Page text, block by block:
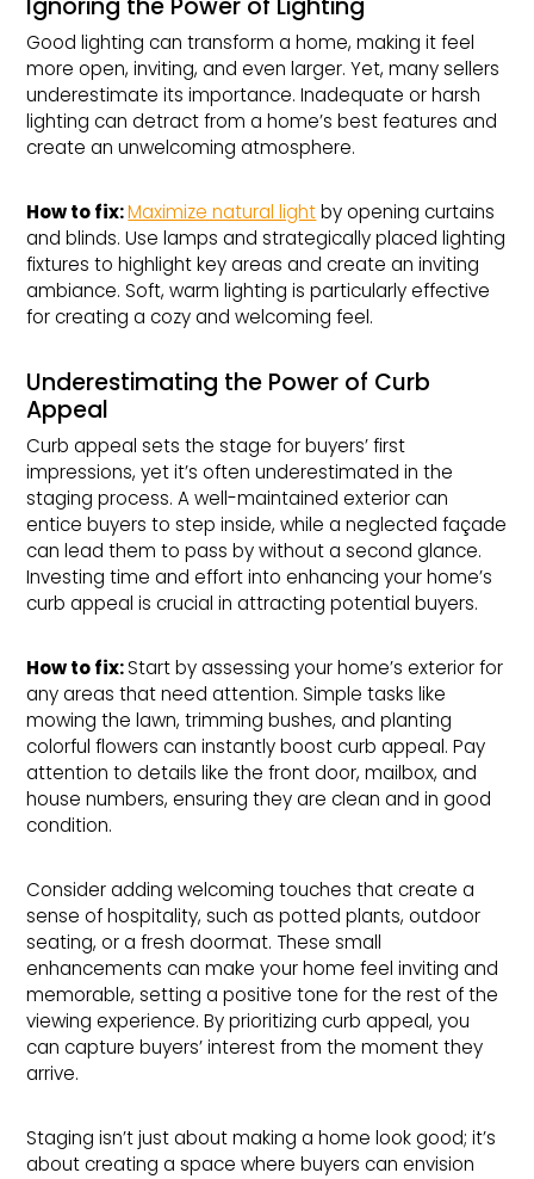
Ignoring the Power of Lighting
Good lighting can transform a home, making it feel
more open, inviting, and even larger. Yet, many sellers
underestimate its importance. Inadequate or harsh
lighting can detract from a home’s best features and
create an unwelcoming atmosphere.
How to fix: Maximize natural lightby opening curtains
and blinds. Use lamps and strategically placed lighting
fixtures to highlight key areas and create an inviting
ambiance. Soft, warm lighting is particularly effective
for creating a cozy and welcoming feel.
Underestimating the Power of Curb
Appeal
Curb appeal sets the stage for buyers’ first
impressions, yet it’s often underestimated in the
staging process. A well-maintained exterior can
entice buyers to step inside, while a neglected façade
can lead them to pass by without a second glance.
Investing time and effort into enhancing your home’s
curb appeal is crucial in attracting potential buyers.
How to fix: Start by assessing your home’s exterior for
any areas that need attention. Simple tasks like
mowing the lawn, trimming bushes, and planting
colorful flowers can instantly boost curb appeal. Pay
attention to details like the front door, mailbox, and
house numbers, ensuring they are clean and in good
condition.
Consider adding welcoming touches that create a
sense of hospitality, such as potted plants, outdoor
seating, or a fresh doormat. These small
enhancements can make your home feel inviting and
memorable, setting a positive tone for the rest of the
viewing experience. By prioritizing curb appeal, you
can capture buyers’ interest from the moment they
arrive.
Staging isn’t just about making a home look good; it’s
about creating a space where buyers can envision